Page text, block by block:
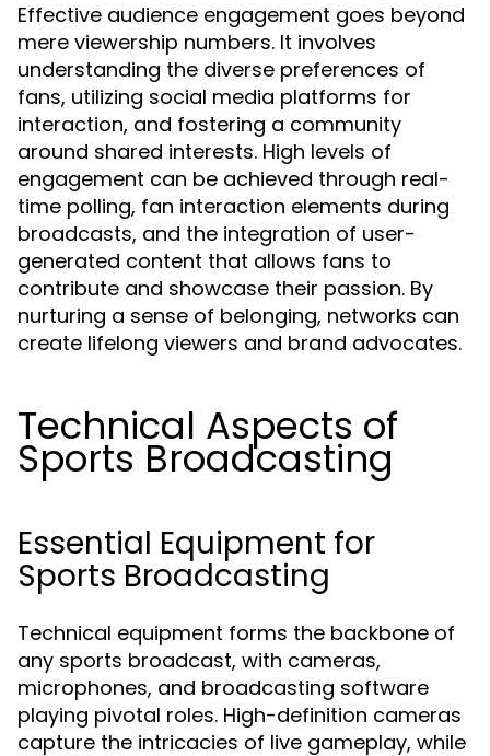
Effective audience engagement goes beyond
mere viewership numbers. It involves
understanding the diverse preferences of
fans, utilizing social media platforms for
interaction, and fostering a community
around shared interests. High levels of
engagement can be achieved through real-
time polling, fan interaction elements during
broadcasts, and the integration of user-
generated content that allows fans to
contribute and showcase their passion. By
nurturing a sense of belonging, networks can
create lifelong viewers and brand advocates.
Technical Aspects of
Sports Broadcasting
Essential Equipment for
Sports Broadcasting
Technical equipment forms the backbone of
any sports broadcast, with cameras,
microphones, and broadcasting software
playing pivotal roles. High-definition cameras
capture the intricacies of live gameplay, while